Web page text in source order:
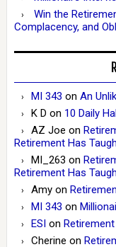
Win the
Complacency, and
MI 343 on An
K D on 10 Daily
AZ Joe on
Retirement Has
MI_263 on
Retirement Has
Amyon
MI 343 on
ESIon
Cherine on